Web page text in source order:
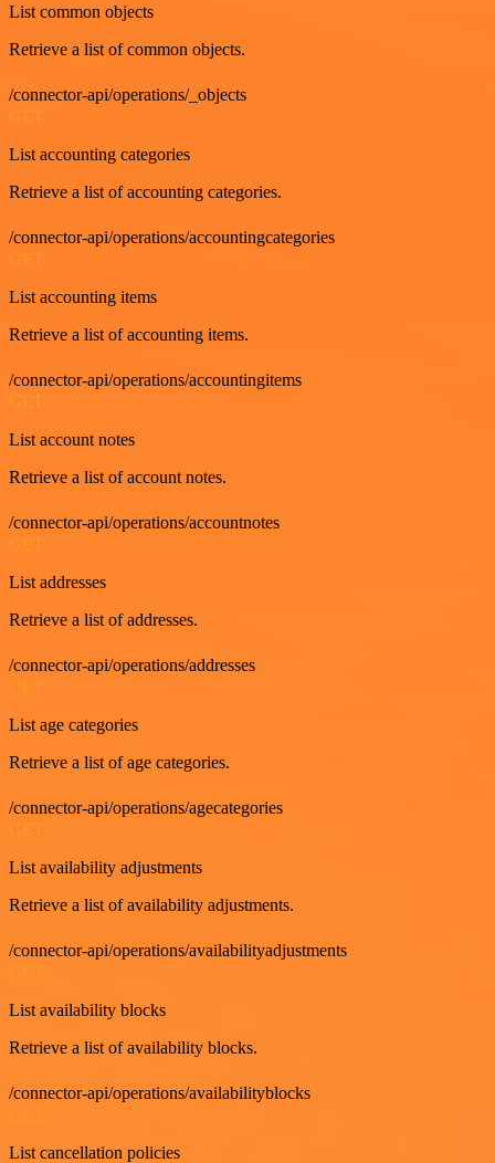
List common objects
Retrieve a list of common objects.
/connector-api/operations/_objects
GET
List accounting categories
Retrieve a list of accounting categories.
/connector-api/operations/accountingcategories
GET
List accounting items
Retrieve a list of accounting items.
/connector-api/operations/accountingitems
List account notes
Retrieve a list of account notes.
/connector-api/operations/accountnotes
List addresses
Retrieve a list of addresses.
/connector-api/operations/addresses
List age categories
Retrieve a list of age categories.
/connector-api/operations/agecategories
List availability adjustments
Retrieve a list of availability adjustments.
/connector-api/operations/availabilityadjustments
List availability blocks
Retrieve a list of availability blocks.
/connector-api/operations/availabilityblocks
List cancellation policies